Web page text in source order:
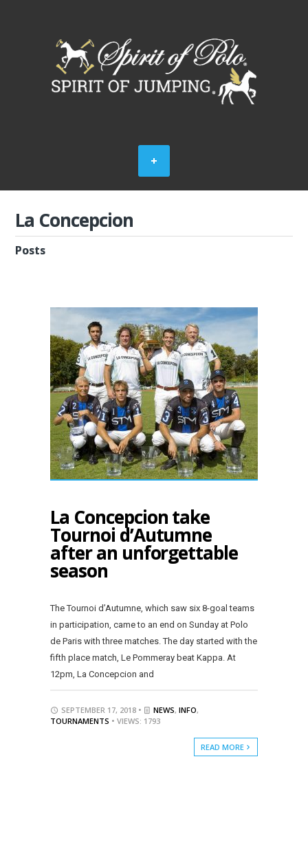
La Concepcion
Posts
La Concepcion take
Tournoi d’Autumne
after an unforgettable
season
The Tournoi d’Autumne, which saw six 8-goal teams
in participation, came to an end on Sunday at Polo
de Paris with three matches. The day started with the
fifth place match, Le Pommeray beat Kappa. At
12pm, La Concepcion and
SEPTEMBER 17, 2018 • NEWS, INFO,
TOURNAMENTS • VIEWS: 1793
READ MORE